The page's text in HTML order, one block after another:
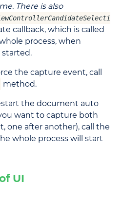
There is also
callback, which is called
process, when
started.
the capture event, call
method.
the document auto
want to capture both
one after another), call the
whole process will start
UI